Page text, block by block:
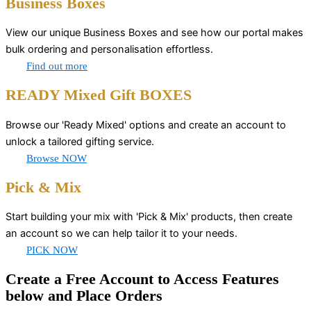
Business Boxes
View our unique Business Boxes and see how our portal makes
bulk ordering and personalisation effortless.
Find out more
READY Mixed Gift BOXES
Browse our 'Ready Mixed' options and create an account to
unlock a tailored gifting service.
Browse NOW
Pick & Mix
Start building your mix with 'Pick & Mix' products, then create
an account so we can help tailor it to your needs.
PICK NOW
Create a Free Account to Access Features
below and Place Orders